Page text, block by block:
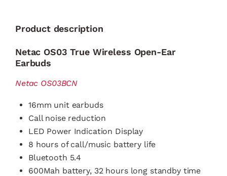
Product description
Netac OS03 True Wireless Open-Ear
Earbuds
Netac OS03BCN
16mm unit earbuds
Call noise reduction
LED Power Indication Display
8 hours of call/music battery life
Bluetooth 5.4
600Mah battery, 32 hours long standby time